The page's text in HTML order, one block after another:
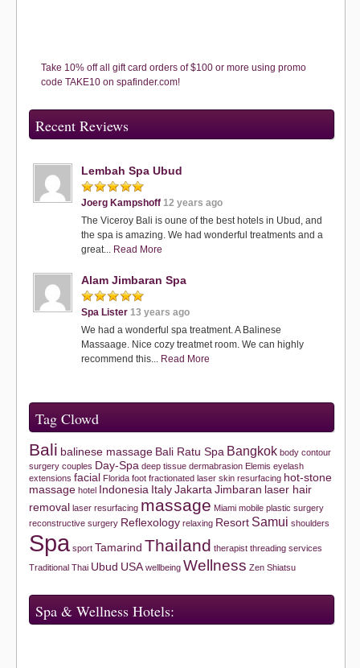
Take 10% off all gift card orders of $100 or more using promo
code TAKE10 on spafinder.com!
Recent Reviews
Lembah Spa Ubud
Joerg Kampshoff 12 years ago
The Viceroy Bali is oune of the best hotels in Ubud, and
the spa is amazing. We had wonderful treatments and a
great... Read More
Alam Jimbaran Spa
Spa Lister 13 years ago
We had a wonderful spa treatment. A Balinese
Massaage. Nice cozy treatmet room. We can highly
recommend this... Read More
Tag Clowd
Bali balinese massage Bali Ratu Spa Bangkok body contour
surgery couples Day-Spa deep tissue dermabrasion Elemis eyelash
extensions facial Florida foot fractionated laser skin resurfacing hot-stone
massage hotel Indonesia Italy Jakarta Jimbaran laser hair
removal laser resurfacing massage Miami mobile plastic surgery
reconstructive surgery Reflexology relaxing Resort Samui shoulders
Spa sport Tamarind Thailand therapist threading services
Traditional Thai Ubud USA wellbeing Wellness Zen Shiatsu
Spa & Wellness Hotels: